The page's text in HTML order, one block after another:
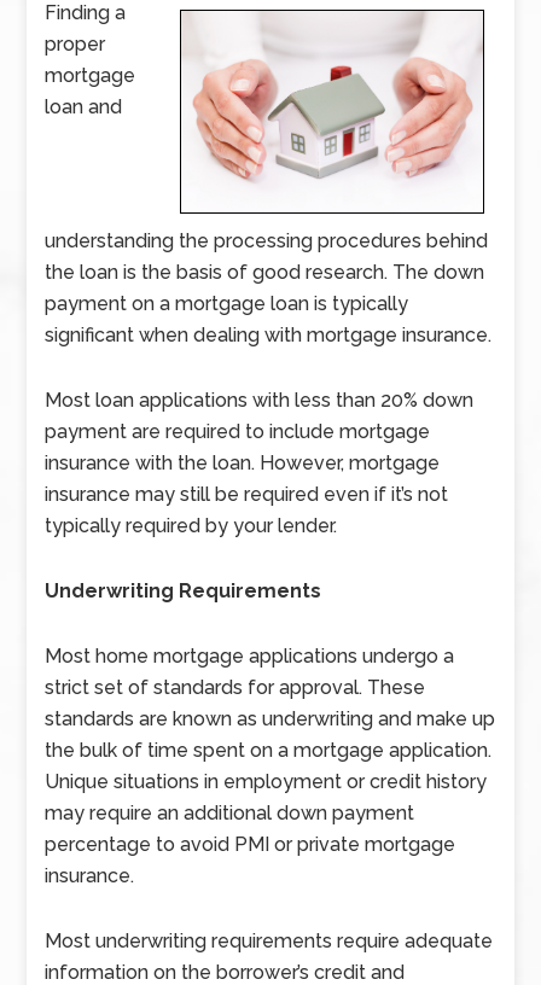
Finding a
proper
mortgage
loan and
understanding the processing procedures behind
the loan is the basis of good research. The down
payment on a mortgage loan is typically
significant when dealing with mortgage insurance.
Most loan applications with less than 20% down
payment are required to include mortgage
insurance with the loan. However, mortgage
insurance may still be required even if it’s not
typically required by your lender.
Underwriting Requirements
Most home mortgage applications undergo a
strict set of standards for approval. These
standards are known as underwriting and make up
the bulk of time spent on a mortgage application.
Unique situations in employment or credit history
may require an additional down payment
percentage to avoid PMI or private mortgage
insurance.
Most underwriting requirements require adequate
information on the borrower’s credit and